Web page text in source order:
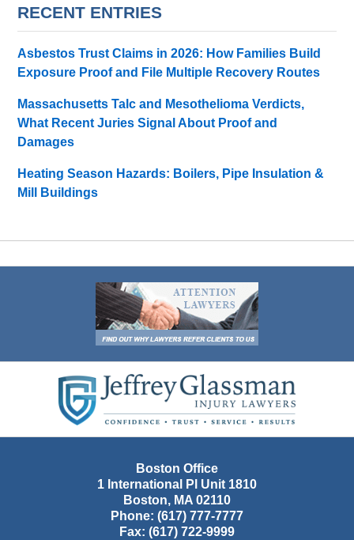
RECENT ENTRIES
Asbestos Trust Claims in 2026: How Families Build
Exposure Proof and File Multiple Recovery Routes
Massachusetts Talc and Mesothelioma Verdicts,
What Recent Juries Signal About Proof and
Damages
Heating Season Hazards: Boilers, Pipe Insulation &
Mill Buildings
Information
Boston Office
1 International Pl Unit 1810
Boston, MA 02110
Phone: (617) 777-7777
Fax: (617) 722-9999